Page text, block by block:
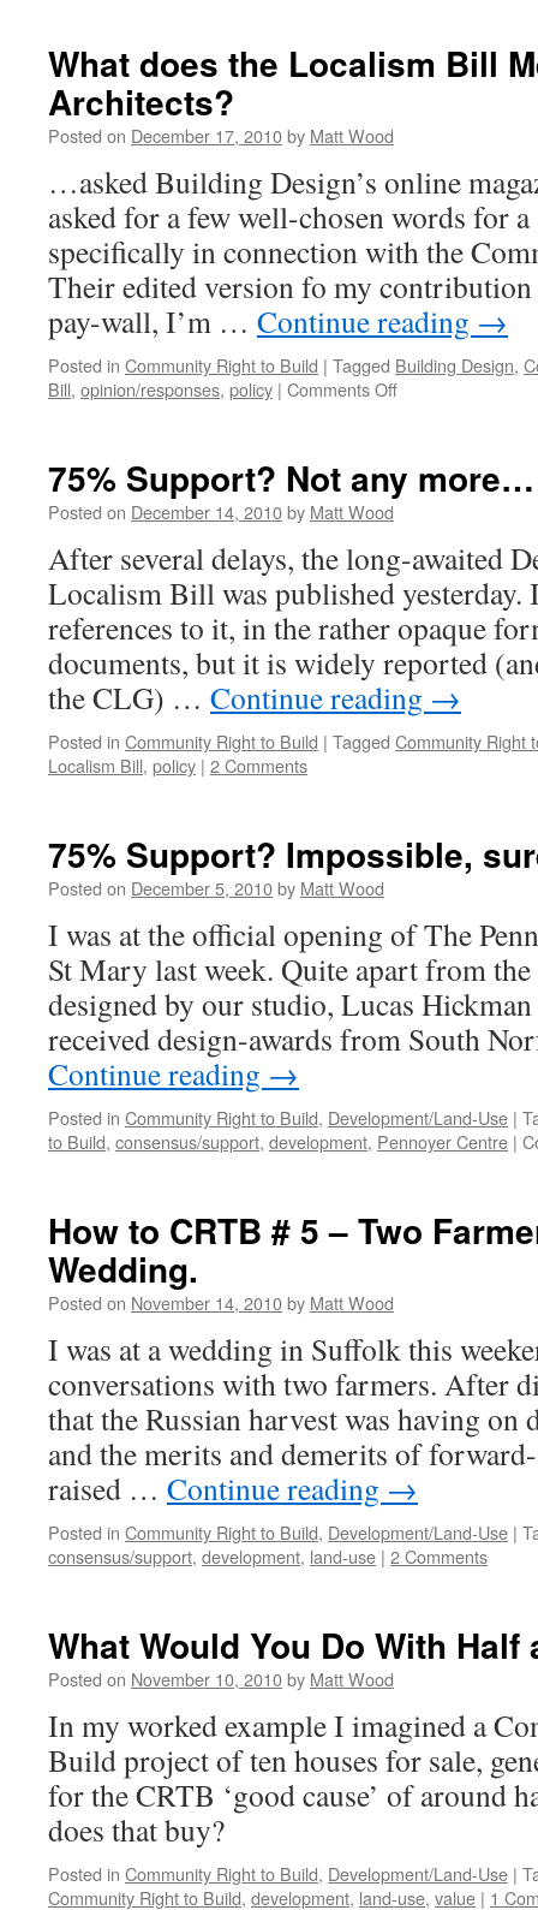
self-
What does the Localism Bill
Architects?
Posted on December 17, 2010by Matt Wood
…asked Building Design’s online
asked for a few well-chosen words for a
specifically in connection with the
Their edited version fo my
pay-wall, I’m … Continue reading →
Posted in Community Right to Build | Tagged Building Design,
Bill, opinion/responses, policy | Comments Offon
Localism
for
Architects?
75% Support? Not any more…
Posted on December 14, 2010by Matt Wood
After several delays, the long-awaited
Localism Bill was published yesterday.
references to it, in the rather opaque
documents, but it is widely reported
the CLG) … Continue reading →
Posted in Community Right to Build | Tagged Community Right
Localism Bill, policy | 2 Comments
75% Support? Impossible,
Posted on December 5, 2010by Matt Wood
I was at the official opening of The
St Mary last week. Quite apart from
designed by our studio, Lucas
received design-awards from South
Continue reading →
Posted in Community Right to Build, Development/Land-Use |
to Build, consensus/support, development, Pennoyer Centre |
How to CRTB # 5 – Two
Wedding.
Posted on November 14, 2010by Matt Wood
I was at a wedding in Suffolk this
conversations with two farmers. After
that the Russian harvest was having on
and the merits and demerits of
raised … Continue reading →
Posted in Community Right to Build, Development/Land-Use |
consensus/support, development, land-use | 2 Comments
What Would You Do With
Posted on November 10, 2010by Matt Wood
In my worked example I imagined a
Build project of ten houses for sale,
for the CRTB ‘good cause’ of around
does that buy?
Posted in Community Right to Build, Development/Land-Use |
Community Right to Build, development, land-use, value | 1